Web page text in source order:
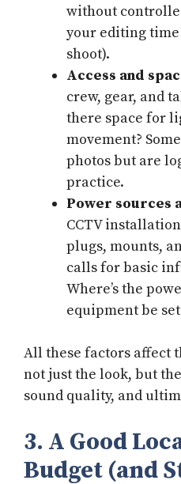
without
your editing time
shoot).
Access and
crew, gear, and
there space for
movement?
photos but are
practice.
Power sources
CCTV
plugs, mounts,
calls for basic
Where’s the
equipment be
All these factors affect
not just the look, but
sound quality, and
3. A Good
Budget (and